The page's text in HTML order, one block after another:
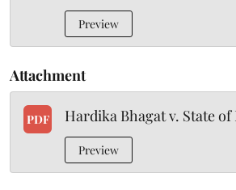
Preview
Attachment
PDF Hardika Bhagat v. State
Preview